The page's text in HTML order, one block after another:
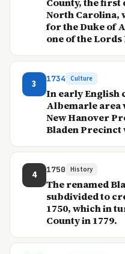
North Carolina,
for the Duke of
one of the
3 1734 Culture
In early English
Albemarle area
New Hanover
Bladen Precinct
4 1750 History
The renamed
subdivided to
1750, which in
County in 1779.